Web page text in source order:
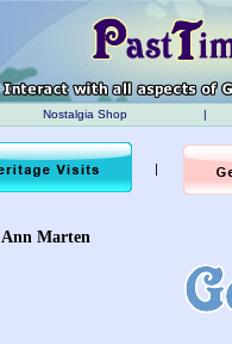
Nostalgia Shop |
|
Ann Marten